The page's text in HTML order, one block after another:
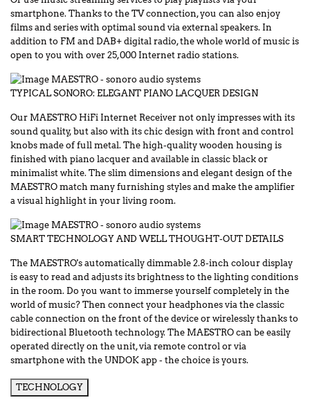
smartphone. Thanks to the TV connection, you can also enjoy
films and series with optimal sound via external speakers. In
addition to FM and DAB+ digital radio, the whole world of music is
open to you with over 25,000 Internet radio stations.
TYPICAL SONORO: ELEGANT PIANO LACQUER DESIGN
Our MAESTRO HiFi Internet Receiver not only impresses with its
sound quality, but also with its chic design with front and control
knobs made of full metal. The high-quality wooden housing is
finished with piano lacquer and available in classic black or
minimalist white. The slim dimensions and elegant design of the
MAESTRO match many furnishing styles and make the amplifier
a visual highlight in your living room.
SMART TECHNOLOGY AND WELL THOUGHT-OUT DETAILS
The MAESTRO's automatically dimmable 2.8-inch colour display
is easy to read and adjusts its brightness to the lighting conditions
in the room. Do you want to immerse yourself completely in the
world of music? Then connect your headphones via the classic
cable connection on the front of the device or wirelessly thanks to
bidirectional Bluetooth technology. The MAESTRO can be easily
operated directly on the unit, via remote control or via
smartphone with the UNDOK app - the choice is yours.
TECHNOLOGY